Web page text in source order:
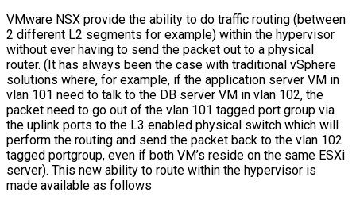
VMware NSX provide the ability to do traffic routing (between
2 different L2 segments for example) within the hypervisor
without ever having to send the packet out to a physical
router. (It has always been the case with traditional vSphere
solutions where, for example, if the application server VM in
vlan 101 need to talk to the DB server VM in vlan 102, the
packet need to go out of the vlan 101 tagged port group via
the uplink ports to the L3 enabled physical switch which will
perform the routing and send the packet back to the vlan 102
tagged portgroup, even if both VM’s reside on the same ESXi
server). This new ability to route within the hypervisor is
made available as follows